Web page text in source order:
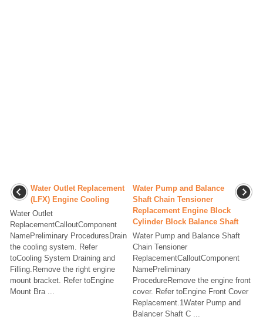
Water Outlet Replacement
(LFX) Engine Cooling
Water Outlet
ReplacementCalloutComponent
NamePreliminary ProceduresDrain
the cooling system. Refer
toCooling System Draining and
Filling.Remove the right engine
mount bracket. Refer toEngine
Mount Bra ...
Water Pump and Balance
Shaft Chain Tensioner
Replacement Engine Block
Cylinder Block Balance Shaft
Water Pump and Balance Shaft
Chain Tensioner
ReplacementCalloutComponent
NamePreliminary
ProcedureRemove the engine front
cover. Refer toEngine Front Cover
Replacement.1Water Pump and
Balancer Shaft C ...